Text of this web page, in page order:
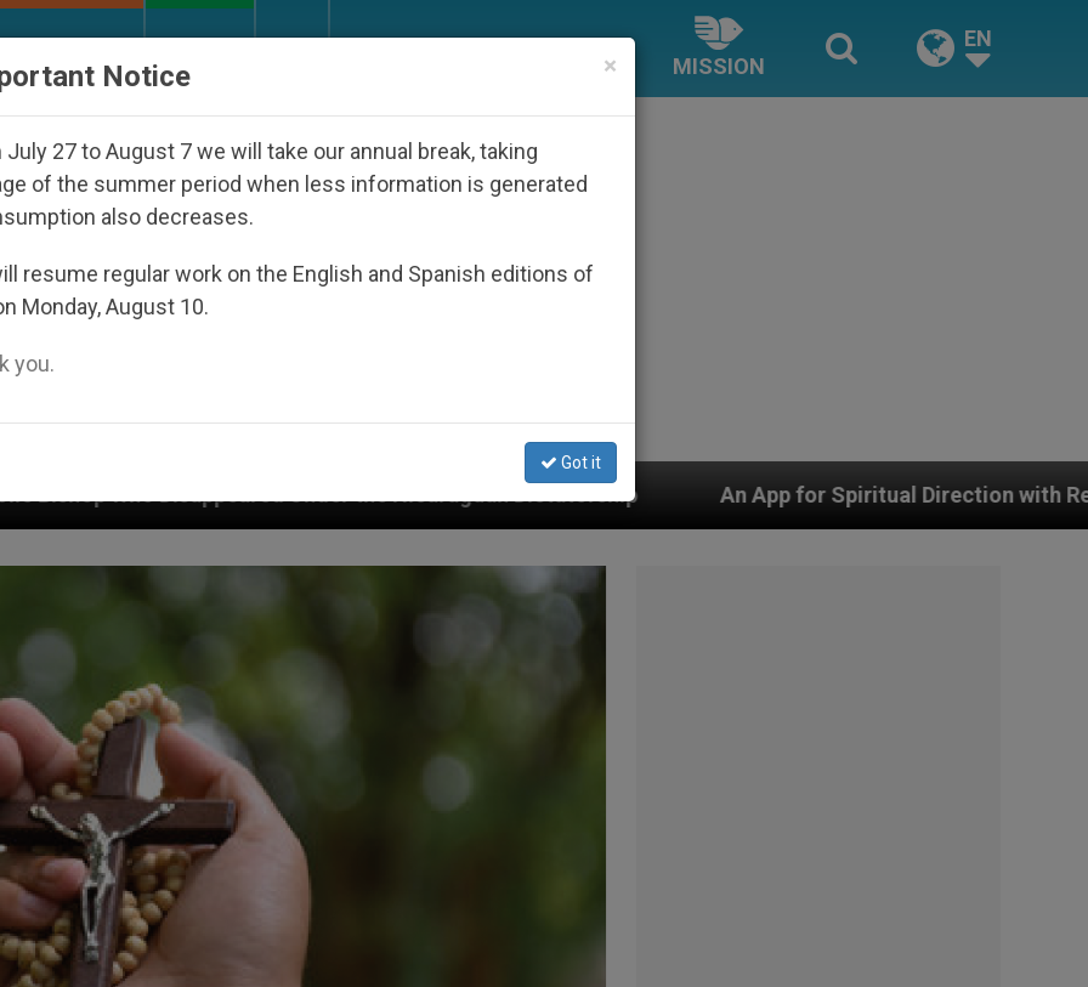
MISSION
EN
Under the Nicaraguan Dictatorship An App for Spiritual Direction with Real Priests and Other
×
Notice
July 27 to August 7 we will take our annual break, taking
of the summer period when less information is generated
also decreases.
resume regular work on the English and Spanish editions of
Monday, August 10.
you.
Got it